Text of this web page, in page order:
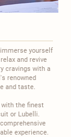
yourself
and revive
cravings with a
renowned
and taste.
with the finest
or Lubelli
experience.